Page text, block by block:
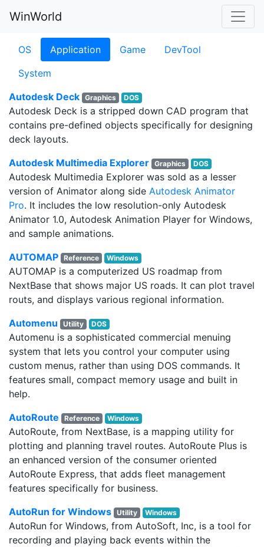
WinWorld
OS Application Game
DevTool
System
Autodesk Deck Graphics DOS
Autodesk Deck is a stripped down CAD program that
contains pre-defined objects specifically for designing
deck layouts.
Autodesk Multimedia Explorer Graphics DOS
Autodesk Multimedia Explorer was sold as a lesser
version of Animator along side Autodesk Animator
Pro. It includes the low resolution-only Autodesk
Animator 1.0, Autodesk Animation Player for Windows,
and sample animations.
AUTOMAP Reference Windows
AUTOMAP is a computerized US roadmap from
NextBase that shows major US roads. It can plot travel
routs, and displays various regional information.
Automenu
Utility DOS
Automenu is a sophisticated commercial menuing
system that lets you control your computer using
custom menus, rather than using DOS commands. It
features small, compact memory usage and built in
help.
AutoRoute
Reference Windows
AutoRoute, from NextBase, is a mapping utility for
plotting and planning travel routes. AutoRoute Plus is
an enhanced version of the consumer oriented
AutoRoute Express, that adds fleet management
features specifically for business.
AutoRun for Windows Utility Windows
AutoRun for Windows, from AutoSoft, Inc, is a tool for
recording and playing back events within the